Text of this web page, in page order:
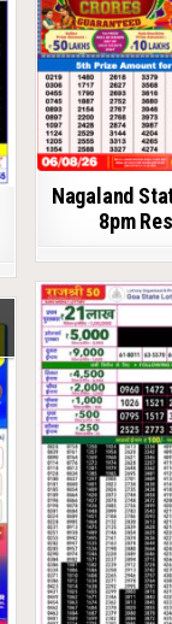
Nagaland
8pm